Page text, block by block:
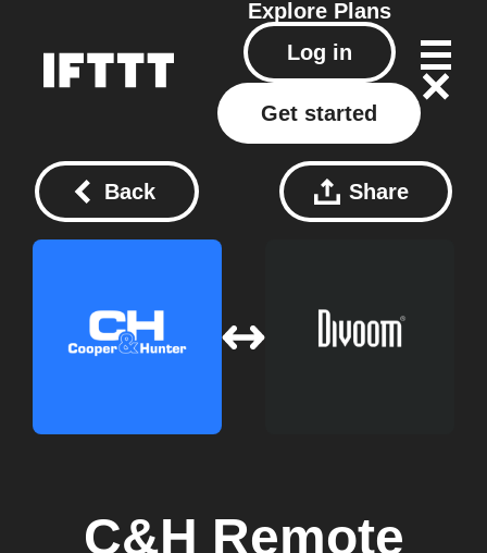
Explore Plans
Log in
Get started
Back Share
C&H Remote